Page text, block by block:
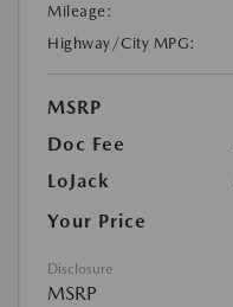
Mileage:
Highway/City MPG:
MSRP
Doc Fee
LoJack
Your Price
Disclosure
MSRP